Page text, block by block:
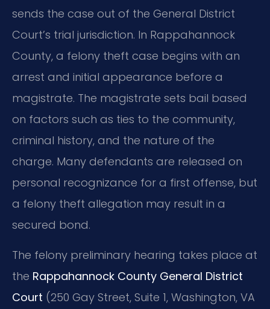
sends the case out of the General District
Court’s trial jurisdiction. In Rappahannock
County, a felony theft case begins with an
arrest and initial appearance before a
magistrate. The magistrate sets bail based
on factors such as ties to the community,
criminal history, and the nature of the
charge. Many defendants are released on
personal recognizance for a first offense, but
a felony theft allegation may result in a
secured bond.
The felony preliminary hearing takes place at
the Rappahannock County General District
Court (250 Gay Street, Suite 1, Washington, VA